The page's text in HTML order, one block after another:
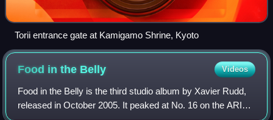
Torii entrance gate at Kamigamo Shrine, Kyoto
Food in the Belly Videos
Food in the Belly is the third studio album by Xavier Rudd,
released in October 2005. It peaked at No. 16 on the ARIA